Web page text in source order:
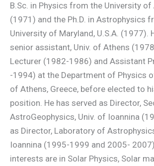
B.Sc. in Physics from the University of
(1971) and the Ph.D. in Astrophysics
University of Maryland, U.S.A. (1977).
senior assistant, Univ. of Athens
Lecturer (1982-1986) and Assistant
-1994) at the Department of Physics
of Athens, Greece, before elected to
position. He has served as Director,
AstroGeophysics, Univ. of Ioannina
as Director, Laboratory of
Ioannina (1995-1999 and 2005-
interests are in Solar Physics, Solar